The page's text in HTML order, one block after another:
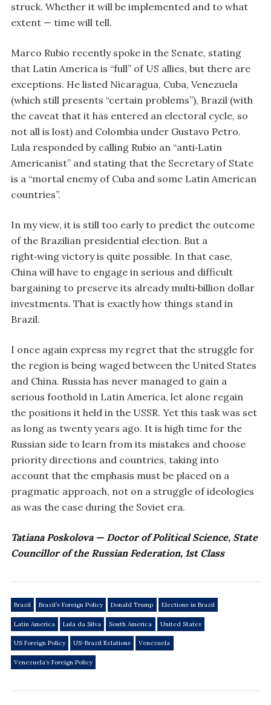
struck. Whether it will be implemented and to what
extent — time will tell.
Marco Rubio recently spoke in the Senate, stating
that Latin America is “full” of US allies, but there are
exceptions. He listed Nicaragua, Cuba, Venezuela
(which still presents “certain problems”), Brazil (with
the caveat that it has entered an electoral cycle, so
not all is lost) and Colombia under Gustavo Petro.
Lula responded by calling Rubio an “anti‑Latin
Americanist” and stating that the Secretary of State
is a “mortal enemy of Cuba and some Latin American
countries”.
In my view, it is still too early to predict the outcome
of the Brazilian presidential election. But a
right‑wing victory is quite possible. In that case,
China will have to engage in serious and difficult
bargaining to preserve its already multi‑billion dollar
investments. That is exactly how things stand in
Brazil.
I once again express my regret that the struggle for
the region is being waged between the United States
and China. Russia has never managed to gain a
serious foothold in Latin America, let alone regain
the positions it held in the USSR. Yet this task was set
as long as twenty years ago. It is high time for the
Russian side to learn from its mistakes and choose
priority directions and countries, taking into
account that the emphasis must be placed on a
pragmatic approach, not on a struggle of ideologies
as was the case during the Soviet era.
Tatiana Poskolova — Doctor of Political Science, State
Councillor of the Russian Federation, 1st Class
Brazil Brazil’s Foreign Policy Donald Trump Elections in Brazil
Latin America Lula da Silva South America United States
US Foreign Policy US-Brazil Relations Venezuela
Venezuela’s Foreign Policy